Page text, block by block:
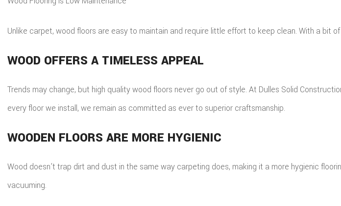
Unlike carpet, wood floors are easy to maintain and require little effort to keep clean. With a bit
WOOD OFFERS A TIMELESS APPEAL
Trends may change, but high quality wood floors never go out of style. At Dulles Solid
every floor we install, we remain as committed as ever to superior craftsmanship.
WOODEN FLOORS ARE MORE HYGIENIC
Wood doesn’t trap dirt and dust in the same way carpeting does, making it a more hygienic
vacuuming.